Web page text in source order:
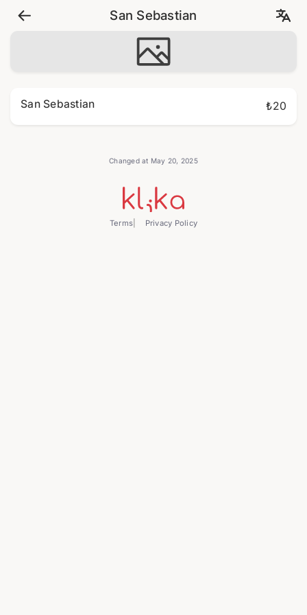
San Sebastian
San Sebastian ₺20
Changed at May 20, 2025
Terms Privacy Policy